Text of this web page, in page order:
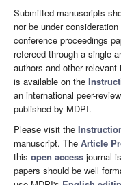
Submitted manuscripts
nor be under
conference proceedings
refereed through a single-
authors and other
is available on the
an international peer-
published by MDPI.
Please visit the
manuscript. The Article
this open access journal
papers should be well